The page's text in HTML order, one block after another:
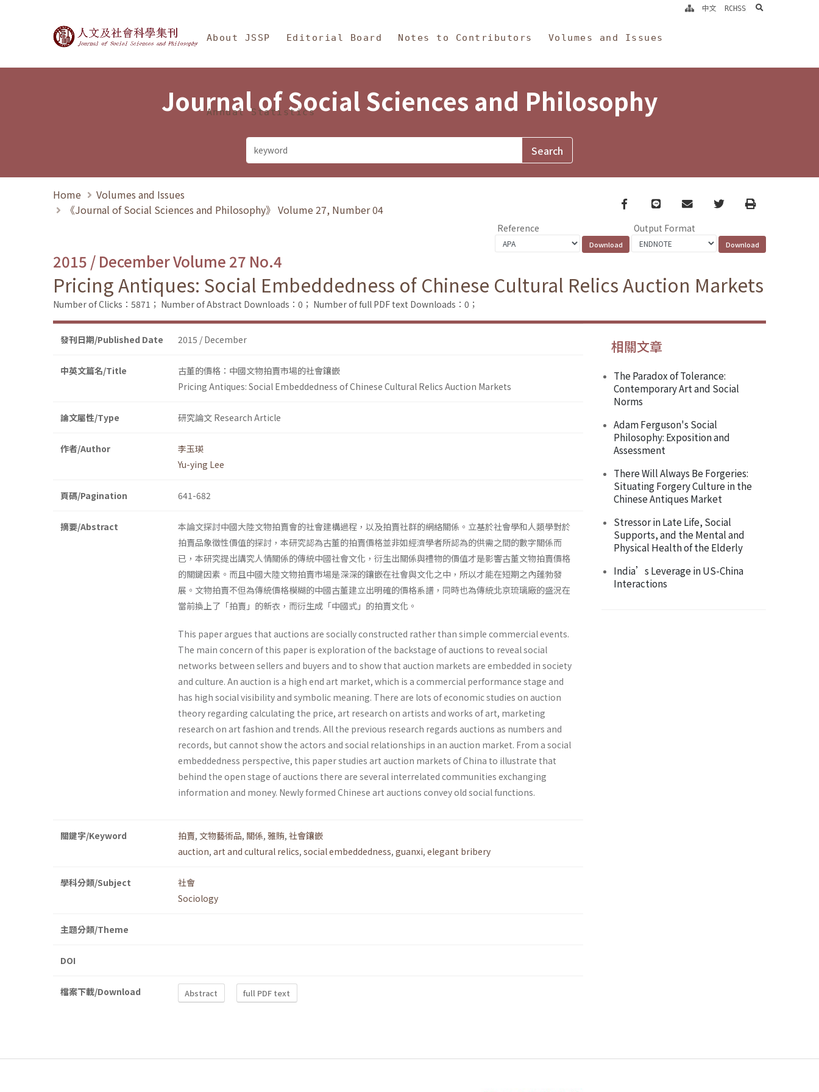
Journal of Social Sciences and Philosophy
About JSSP Editorial Board Notes to Contributors Volumes and Issues
Annual Statistics
中文 RCHSS search
Journal of Social Sciences and Philosophy
Home
Volumes and Issues
《Journal of Social Sciences and Philosophy》 Volume 27, Number 04
Facebook
line email TwitterPrint
Reference Output Format
2015 / December Volume 27 No.4
Pricing Antiques: Social Embeddedness of Chinese Cultural Relics Auction Markets
Number of Clicks：5871； Number of Abstract Downloads：0； Number of full PDF text Downloads：0；
發刊日期/Published Date 2015 / December
中英文篇名/Title
古董的價格：中國文物拍賣市場的社會鑲嵌
Pricing Antiques: Social Embeddedness of Chinese Cultural Relics Auction Markets
論文屬性/Type 研究論文 Research Article
作者/Author
李玉瑛
Yu-ying Lee
頁碼/Pagination 641-682
摘要/Abstract
本論文探討中國大陸文物拍賣會的社會建構過程，以及拍賣社群的網絡關係。立基於社會學和人類學對於
拍賣品象徵性價值的探討，本研究認為古董的拍賣價格並非如經濟學者所認為的供需之間的數字關係而
已，本研究提出講究人情關係的傳統中國社會文化，衍生出關係與禮物的價值才是影響古董文物拍賣價格
的關鍵因素。而且中國大陸文物拍賣市場是深深的鑲嵌在社會與文化之中，所以才能在短期之內蓬勃發
展。文物拍賣不但為傳統價格模糊的中國古董建立出明確的價格系譜，同時也為傳統北京琉璃廠的盛況在
當前換上了「拍賣」的新衣，而衍生成「中國式」的拍賣文化。
This paper argues that auctions are socially constructed rather than simple commercial events.
The main concern of this paper is exploration of the backstage of auctions to reveal social
networks between sellers and buyers and to show that auction markets are embedded in society
and culture. An auction is a high end art market, which is a commercial performance stage and
has high social visibility and symbolic meaning. There are lots of economic studies on auction
theory regarding calculating the price, art research on artists and works of art, marketing
research on art fashion and trends. All the previous research regards auctions as numbers and
records, but cannot show the actors and social relationships in an auction market. From a social
embeddedness perspective, this paper studies art auction markets of China to illustrate that
behind the open stage of auctions there are several interrelated communities exchanging
information and money. Newly formed Chinese art auctions convey old social functions.
關鍵字/Keyword 拍賣, 文物藝術品, 關係, 雅賄, 社會鑲嵌
auction, art and cultural relics, social embeddedness, guanxi, elegant bribery
學科分類/Subject
社會
Sociology
主題分類/Theme
DOI
檔案下載/Download Abstract full PDF text
相關文章
The Paradox of Tolerance:
Contemporary Art and Social
Norms
Adam Ferguson's Social
Philosophy: Exposition and
Assessment
There Will Always Be Forgeries:
Situating Forgery Culture in the
Chinese Antiques Market
Stressor in Late Life, Social
Supports, and the Mental and
Physical Health of the Elderly
India’s Leverage in US-China
Interactions